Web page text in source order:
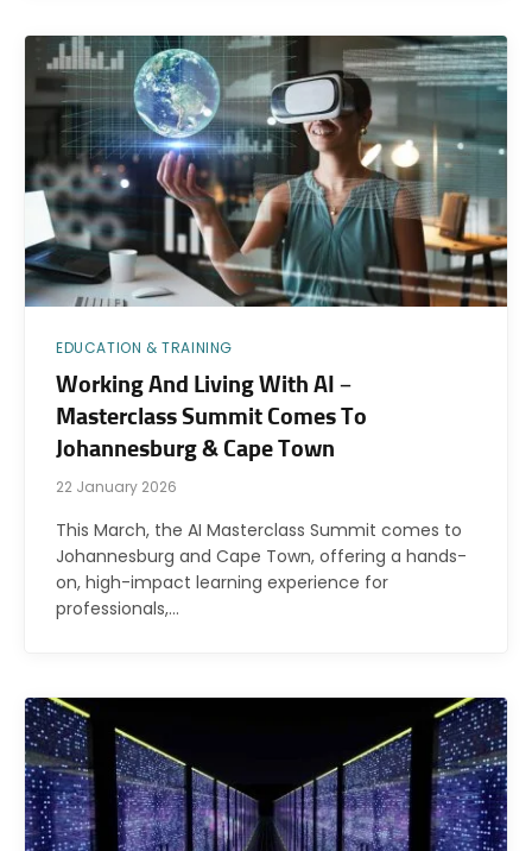
EDUCATION & TRAINING
Working And Living With AI –
Masterclass Summit Comes To
Johannesburg & Cape Town
22 January 2026
This March, the AI Masterclass Summit comes to
Johannesburg and Cape Town, offering a hands-
on, high-impact learning experience for
professionals,…